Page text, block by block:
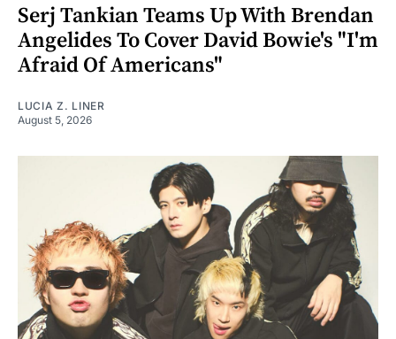
Serj Tankian Teams Up With Brendan
Angelides To Cover David Bowie's "I'm
Afraid Of Americans"
LUCIA Z. LINER
August 5, 2026